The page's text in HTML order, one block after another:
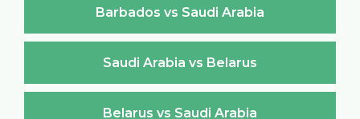
Barbados vs Saudi Arabia
Saudi Arabia vs Belarus
Belarus vs Saudi Arabia